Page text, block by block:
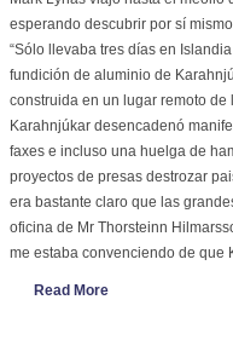
esperando descubrir por sí
“Sólo llevaba tres días en
fundición de aluminio de
construida en un lugar remoto
Karahnjúkar desencadenó
faxes e incluso una huelga de
proyectos de presas destrozar
era bastante claro que las
oficina de Mr Thorsteinn
me estaba convenciendo de que
Read More